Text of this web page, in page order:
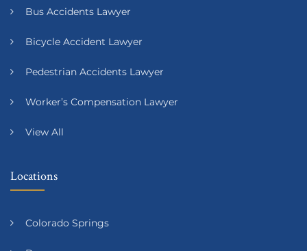
Bus Accidents Lawyer
Bicycle Accident Lawyer
Pedestrian Accidents Lawyer
Worker’s Compensation Lawyer
View All
Locations
Colorado Springs